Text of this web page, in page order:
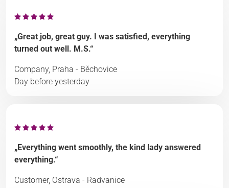
„Great job, great guy. I was satisfied, everything
turned out well. M.S.“
Company, Praha - Běchovice
Day before yesterday
„Everything went smoothly, the kind lady answered
everything.“
Customer, Ostrava - Radvanice